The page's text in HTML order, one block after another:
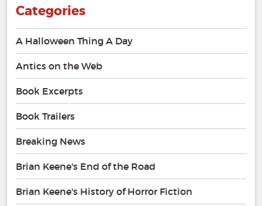
Categories
A Halloween Thing A Day
Antics on the Web
Book Excerpts
Book Trailers
Breaking News
Brian Keene's End of the Road
Brian Keene's History of Horror Fiction